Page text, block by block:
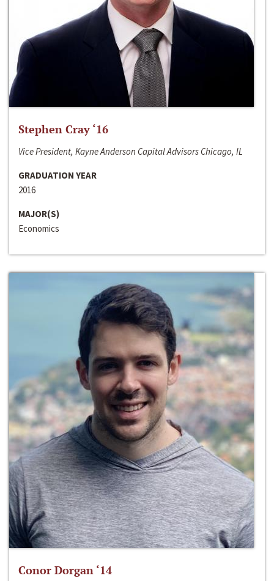
Stephen Cray ‘16
Vice President, Kayne Anderson Capital Advisors Chicago, IL
GRADUATION YEAR
2016
MAJOR(S)
Economics
Conor Dorgan ‘14